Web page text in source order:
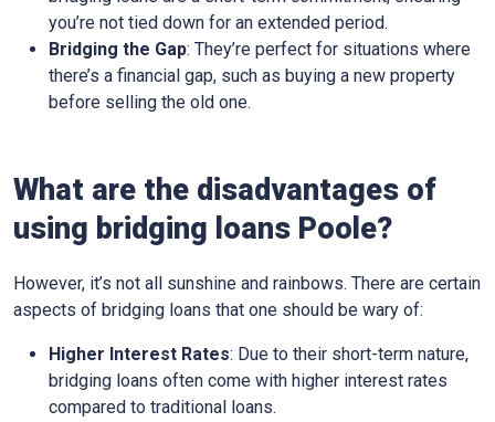
you’re not tied down for an extended period.
Bridging the Gap: They’re perfect for situations where
there’s a financial gap, such as buying a new property
before selling the old one.
What are the disadvantages of
using bridging loans Poole?
However, it’s not all sunshine and rainbows. There are certain
aspects of bridging loans that one should be wary of:
Higher Interest Rates: Due to their short-term nature,
bridging loans often come with higher interest rates
compared to traditional loans.